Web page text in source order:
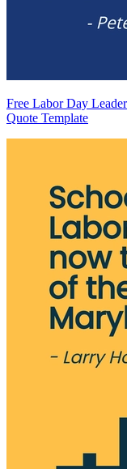
Free Labor Day
Quote Template